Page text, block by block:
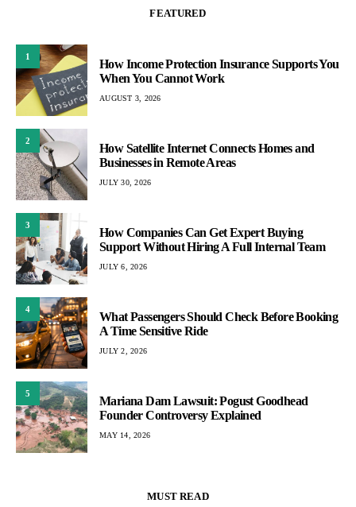
FEATURED
1
How Income Protection Insurance Supports You
When You Cannot Work
AUGUST 3, 2026
2
How Satellite Internet Connects Homes and
Businesses in Remote Areas
JULY 30, 2026
3
How Companies Can Get Expert Buying
Support Without Hiring A Full Internal Team
JULY 6, 2026
4
What Passengers Should Check Before Booking
A Time Sensitive Ride
JULY 2, 2026
5
Mariana Dam Lawsuit: Pogust Goodhead
Founder Controversy Explained
MAY 14, 2026
MUST READ